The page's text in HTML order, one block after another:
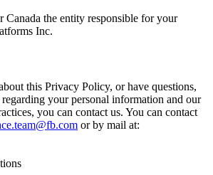
the entity responsible for your
Inc.
this Privacy Policy, or have questions,
your personal information and our
you can contact us. You can contact
or by mail at: